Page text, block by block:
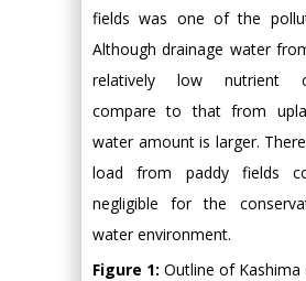
fields was one of the
Although drainage water
relatively low nutrient
compare to that from
water amount is larger.
load from paddy fields
negligible for the
water environment.
Figure 1: Outline of Kashima